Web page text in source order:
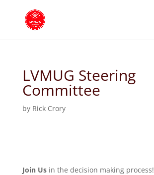
LVMUG Steering
Committee
by Rick Crory
Join Usin the decision making process!